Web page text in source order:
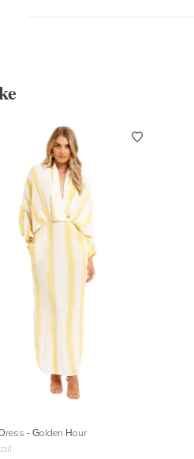
- Golden Hour